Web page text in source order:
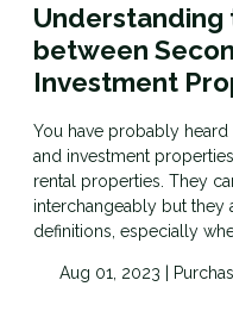
Understanding
between
Investment
You have probably
and investment
rental properties. They
interchangeably but they
definitions, especially
Aug 01, 2023 |